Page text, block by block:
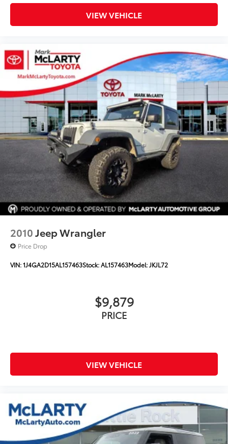
VIEW VEHICLE
2010Jeep Wrangler
Price Drop
VIN:1J4GA2D15AL157463Stock:AL157463Model:JKJL72
$9,879
PRICE
VIEW VEHICLE